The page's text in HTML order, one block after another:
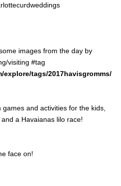
images from the day by
visiting #tag
explore/tags/2017havisgromms/
and activities for the kids,
a Havaianas lilo race!
face on!